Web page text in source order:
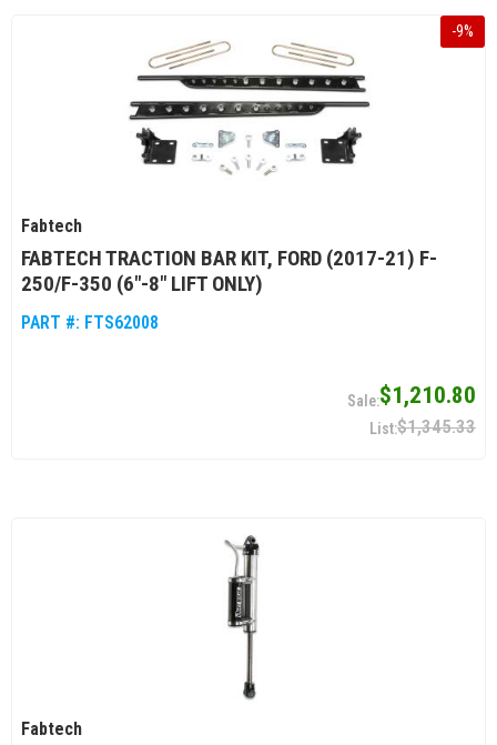
-9%
Fabtech
FABTECH TRACTION BAR KIT, FORD (2017-21) F-
250/F-350 (6"-8" LIFT ONLY)
PART #: FTS62008
$1,210.80
$1,345.33
Fabtech